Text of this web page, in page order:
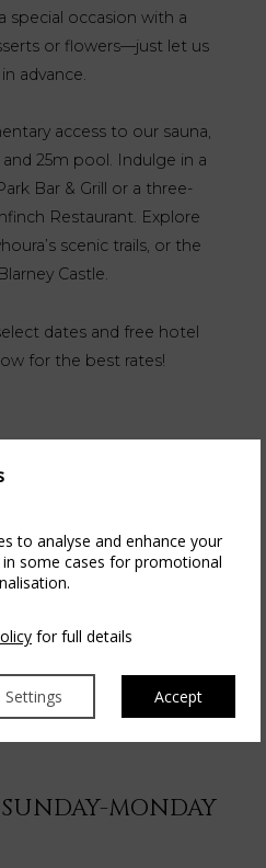
to analyse and enhance your
some cases for promotional
for full details
Settings Accept
special occasion with a
or flowers—just let us
advance.
access to our sauna,
25m pool. Indulge in a
Bar & Grill or a three-
Restaurant. Explore
scenic trails, or the
Castle.
dates and free hotel
for the best rates!
SUNDAY-MONDAY